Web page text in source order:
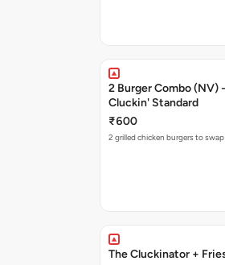
2 Burger Combo (NV)
Cluckin' Standard
₹600
2 grilled chicken burgers to swap
The Cluckinator +